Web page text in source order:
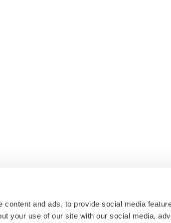
content and ads, to provide social media
your use of our site with our social media,